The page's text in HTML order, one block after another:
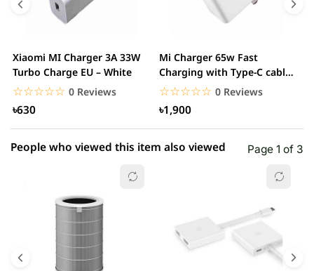
1 star 0.00% (0)
Xiaomi MI Charger 3A 33W
Turbo Charge EU – White
☆☆☆☆☆
★★★★★ 0 Reviews
৳630
Mi Charger 65w Fast
Charging with Type-C cable
– White
☆☆☆☆☆
★★★★★ 0 Reviews
৳1,900
People who viewed this item also viewed Page 1 of 3